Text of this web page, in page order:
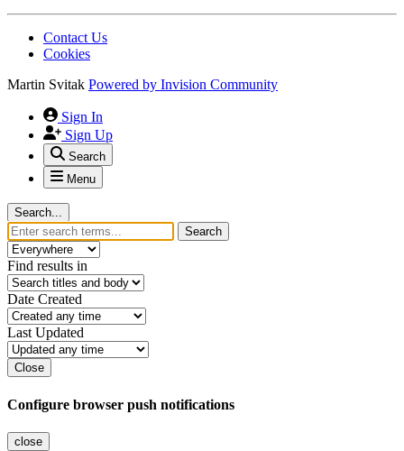
Contact Us
Cookies
Martin Svitak Powered by Invision Community
Sign In
Sign Up
Search
Menu
Search...
Search
Find results in
Date Created
Last Updated
Close
Configure browser push notifications
close